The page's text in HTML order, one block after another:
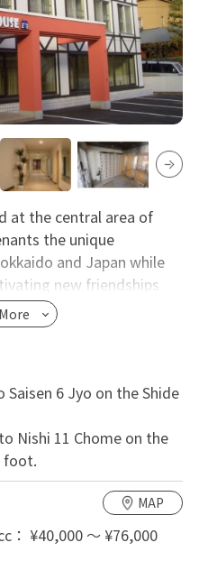
at the central area of
the unique
and Japan while
new friendships
The tenants of 50% are
There are some
and tourist etc. We
language and culture
the comfort of
who speaks
floor. He will help your
common area
please contact us.
when moving in)
Saisen 6 Jyo on the Shide
Nishi 11 Chome on the
foot.
MAP
： ¥40,000 ～ ¥76,000